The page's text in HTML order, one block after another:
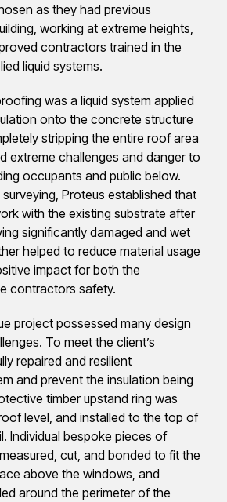
as they had previous
working at extreme heights,
contractors trained in the
liquid systems.
was a liquid system applied
onto the concrete structure
stripping the entire roof area
extreme challenges and danger to
occupants and public below.
Proteus established that
with the existing substrate after
significantly damaged and wet
helped to reduce material usage
impact for both the
contractors safety.
project possessed many design
To meet the client’s
repaired and resilient
and prevent the insulation being
timber upstand ring was
level, and installed to the top of
Individual bespoke pieces of
cut, and bonded to fit the
above the windows, and
around the perimeter of the